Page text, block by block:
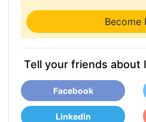
Become
Tell your friends about
Facebook
LinkedIn